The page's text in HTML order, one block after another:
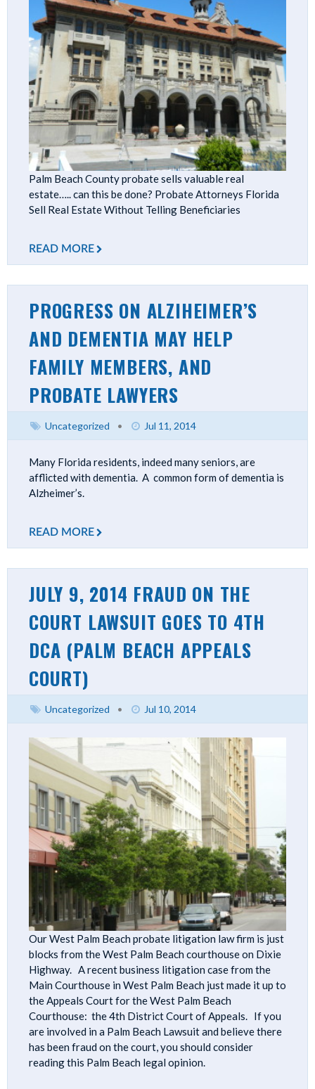
Palm Beach County probate sells valuable real
estate….. can this be done? Probate Attorneys Florida
Sell Real Estate Without Telling Beneficiaries
READ MORE
PROGRESS ON ALZIHEIMER’S
AND DEMENTIA MAY HELP
FAMILY MEMBERS, AND
PROBATE LAWYERS
Uncategorized • Jul 11, 2014
Many Florida residents, indeed many seniors, are
afflicted with dementia. A common form of dementia is
Alzheimer’s.
READ MORE
JULY 9, 2014 FRAUD ON THE
COURT LAWSUIT GOES TO 4TH
DCA (PALM BEACH APPEALS
COURT)
Uncategorized • Jul 10, 2014
Our West Palm Beach probate litigation law firm is just
blocks from the West Palm Beach courthouse on Dixie
Highway. A recent business litigation case from the
Main Courthouse in West Palm Beach just made it up to
the Appeals Court for the West Palm Beach
Courthouse: the 4th District Court of Appeals. If you
are involved in a Palm Beach Lawsuit and believe there
has been fraud on the court, you should consider
reading this Palm Beach legal opinion.